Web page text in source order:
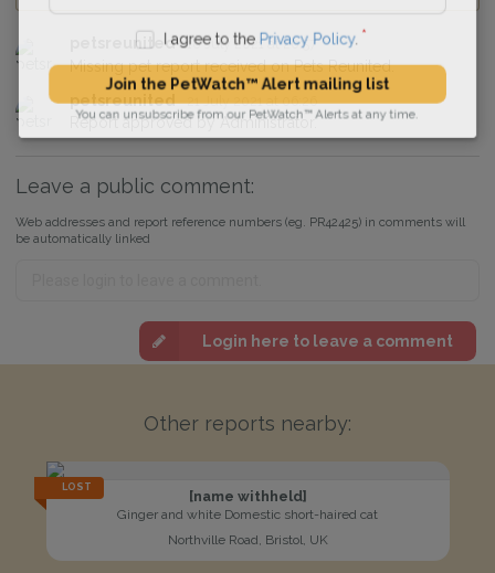
petsreunited 18 July 2021 at 20:57
Missing pet report received on Pets Reunited.
petsreunited
21 July 2021 at 06:26
Report approved by Administrator.
Leave a public comment:
Web addresses and report reference numbers (eg. PR42425) in comments will
be automatically linked
Login here to leave a comment
Other reports nearby:
LOST
[name withheld]
Ginger and white Domestic short-haired cat
Northville Road, Bristol, UK
I agree to the Privacy Policy
Join the PetWatch™ Alert mailing list